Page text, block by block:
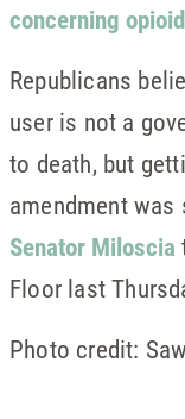
concerning
Republicans
user is not a
to death, but
amendment
Senator Miloscia
Floor last
Photo credit: